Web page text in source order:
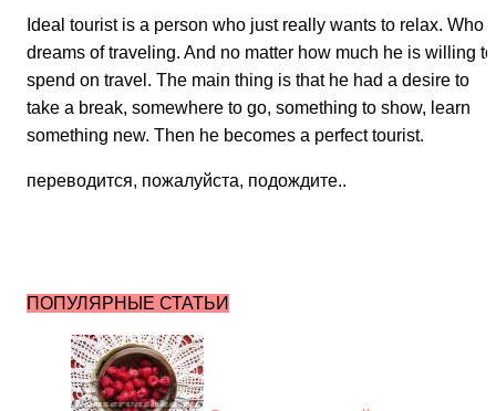
Ideal tourist is a person who just really wants to relax. Who
dreams of traveling. And no matter how much he is willing to
spend on travel. The main thing is that he had a desire to
take a break, somewhere to go, something to show, learn
something new. Then he becomes a perfect tourist.
переводится, пожалуйста, подождите..
ПОПУЛЯРНЫЕ СТАТЬИ